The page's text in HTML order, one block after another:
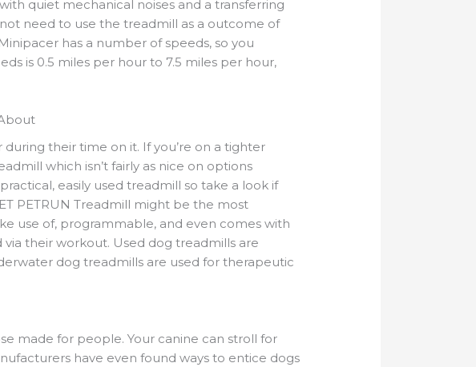
quiet mechanical noises and a transferring
need to use the treadmill as a outcome of
has a number of speeds, so you
is 0.5 miles per hour to 7.5 miles per hour,
their time on it. If you’re on a tighter
which isn’t fairly as nice on options
easily used treadmill so take a look if
PETRUN Treadmill might be the most
use of, programmable, and even comes with
their workout. Used dog treadmills are
dog treadmills are used for therapeutic
made for people. Your canine can stroll for
have even found ways to entice dogs